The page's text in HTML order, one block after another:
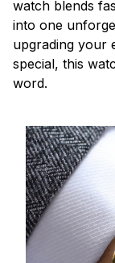
watch blends
into one
upgrading your
special, this
word.